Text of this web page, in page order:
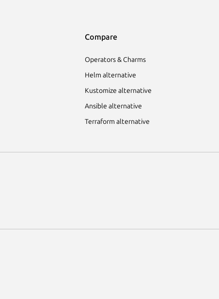
Compare
Operators & Charms
Helm alternative
Kustomize alternative
Ansible alternative
Terraform alternative